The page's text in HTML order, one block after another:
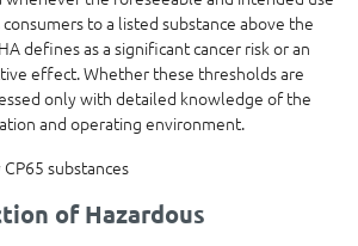
to a listed substance above the
defines as a significant cancer risk or an
effect. Whether these thresholds are
only with detailed knowledge of the
and operating environment.
substances
of Hazardous